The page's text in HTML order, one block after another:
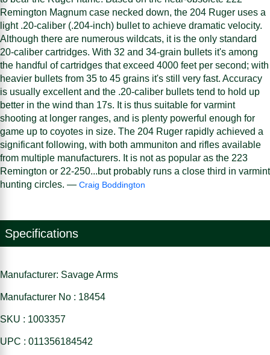
Remington Magnum case necked down, the 204 Ruger uses a
light .20-caliber (.204-inch) bullet to achieve dramatic velocity.
Although there are numerous wildcats, it is the only standard
20-caliber cartridges. With 32 and 34-grain bullets it's among
the handful of cartridges that exceed 4000 feet per second; with
heavier bullets from 35 to 45 grains it's still very fast. Accuracy
is usually excellent and the .20-caliber bullets tend to hold up
better in the wind than 17s. It is thus suitable for varmint
shooting at longer ranges, and is plenty powerful enough for
game up to coyotes in size. The 204 Ruger rapidly achieved a
significant following, with both ammuniton and rifles available
from multiple manufacturers. It is not as popular as the 223
Remington or 22-250...but probably runs a close third in varmint
hunting circles. — Craig Boddington
Specifications
Manufacturer: Savage Arms
Manufacturer No : 18454
SKU : 1003357
UPC : 011356184542